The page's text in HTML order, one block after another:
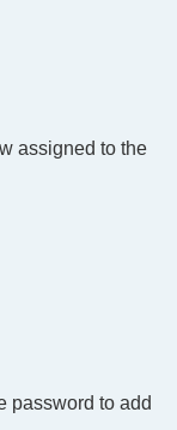
assigned to the
password to add